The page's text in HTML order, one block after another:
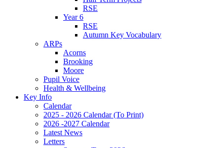
RSE
Year 6
RSE
Autumn Key Vocabulary
ARPs
Acorns
Brooking
Moore
Pupil Voice
Health & Wellbeing
Key Info
Calendar
2025 - 2026 Calendar (To Print)
2026 -2027 Calendar
Latest News
Letters